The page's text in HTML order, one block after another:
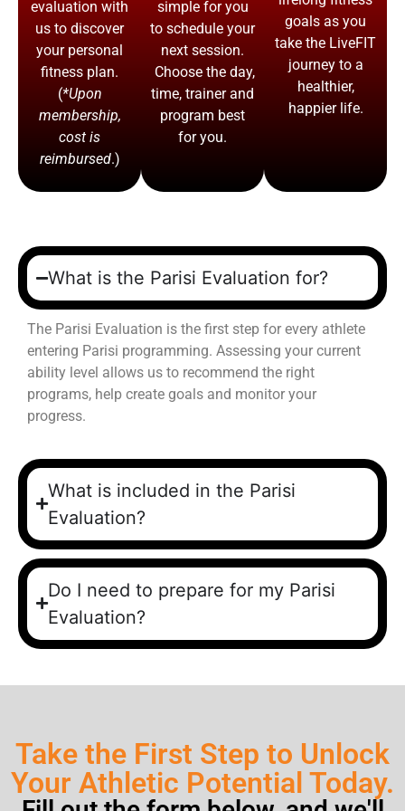
evaluation with
us to discover
your personal
fitness plan.
(*Upon
membership,
cost is
reimbursed.)
simple for you
to schedule your
next session.
Choose the day,
time, trainer and
program best
for you.
goals as you
take the LiveFIT
journey to a
healthier,
happier life.
What is the Parisi Evaluation for?
The Parisi Evaluation is the first step for every athlete
entering Parisi programming. Assessing your current
ability level allows us to recommend the right
programs, help create goals and monitor your
progress.
What is included in the Parisi
Evaluation?
Do I need to prepare for my Parisi
Evaluation?
Take the First Step to Unlock
Your Athletic Potential Today.